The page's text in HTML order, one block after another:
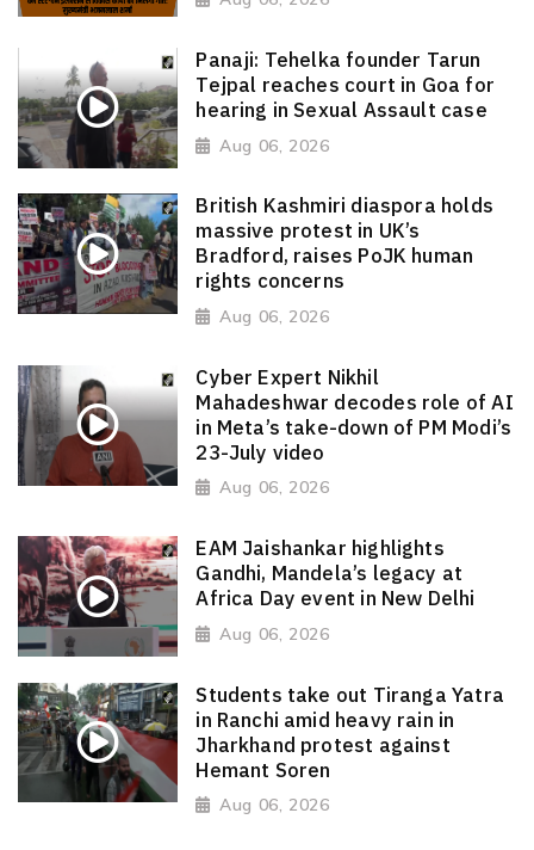
Panaji: Tehelka founder Tarun
Tejpal reaches court in Goa for
hearing in Sexual Assault case
Aug 06, 2026
British Kashmiri diaspora holds
massive protest in UK’s
Bradford, raises PoJK human
rights concerns
Aug 06, 2026
Cyber Expert Nikhil
Mahadeshwar decodes role of AI
in Meta’s take-down of PM Modi’s
23-July video
Aug 06, 2026
EAM Jaishankar highlights
Gandhi, Mandela’s legacy at
Africa Day event in New Delhi
Aug 06, 2026
Students take out Tiranga Yatra
in Ranchi amid heavy rain in
Jharkhand protest against
Hemant Soren
Aug 06, 2026